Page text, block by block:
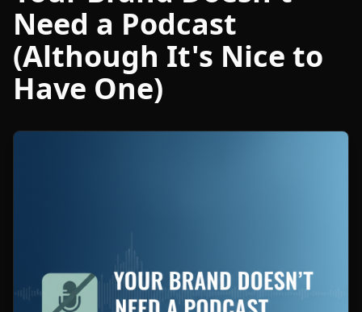
Need a Podcast
(Although It's Nice to
Have One)